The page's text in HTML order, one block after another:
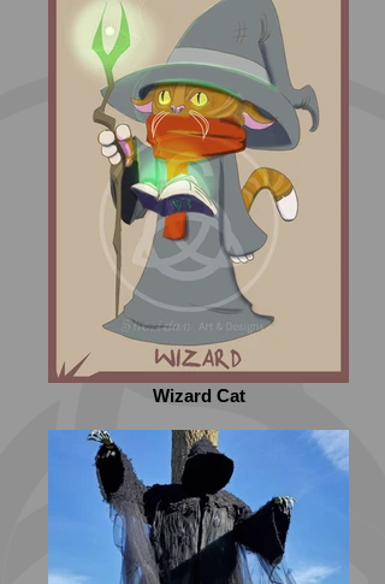
Wizard Cat